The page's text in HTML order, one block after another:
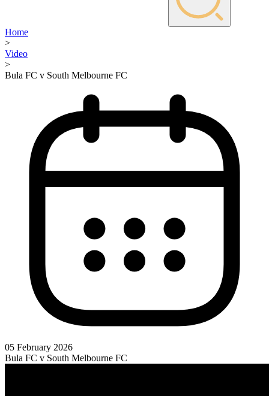
Home
>
Video
>
Bula FC v South Melbourne FC
05 February 2026
Bula FC v South Melbourne FC